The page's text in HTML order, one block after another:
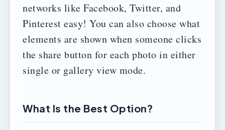
networks like Facebook, Twitter, and
Pinterest easy! You can also choose what
elements are shown when someone clicks
the share button for each photo in either
single or gallery view mode.
What Is the Best Option?